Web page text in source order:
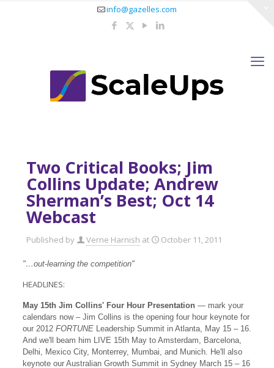
info@gazelles.com
Two Critical Books; Jim
Collins Update; Andrew
Sherman’s Best; Oct 14
Webcast
Published by Verne Harnish at October 11, 2011
"…out-learning the competition"
HEADLINES:
May 15th Jim Collins' Four Hour Presentation— mark your
calendars now – Jim Collins is the opening four hour keynote for
our 2012 FORTUNELeadership Summit in Atlanta, May 15 – 16.
And we'll beam him LIVE 15th May to Amsterdam, Barcelona,
Delhi, Mexico City, Monterrey, Mumbai, and Munich. He'll also
keynote our Australian Growth Summit in Sydney March 15 – 16